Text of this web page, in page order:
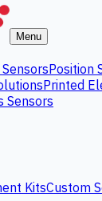
Menu
Position
Printed
Sensors
KitsCustom